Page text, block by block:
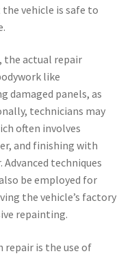
vehicle is safe to
the actual repair
like
damaged panels, as
technicians may
often involves
and finishing with
techniques
be employed for
the vehicle’s factory
repainting.
is the use of